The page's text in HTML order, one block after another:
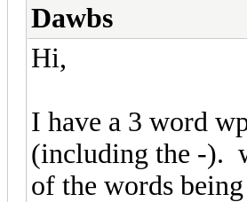
Dawbs
Hi,
I have a 3 word
(including the -).
of the words